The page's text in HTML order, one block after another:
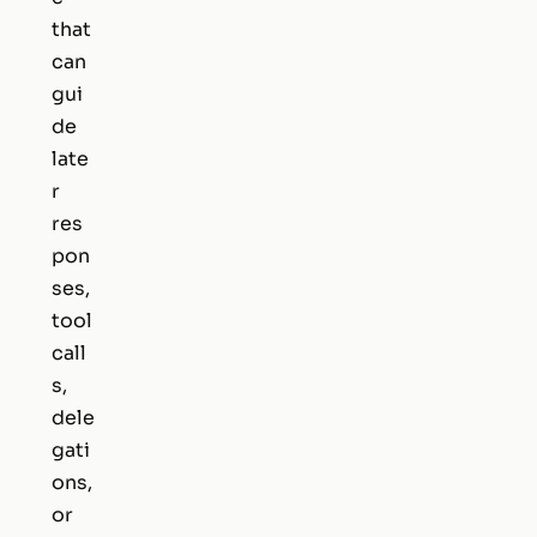
that
can
gui
de
late
r
res
pon
ses,
tool
call
s,
dele
gati
ons,
or